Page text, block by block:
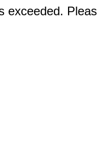
exceeded.